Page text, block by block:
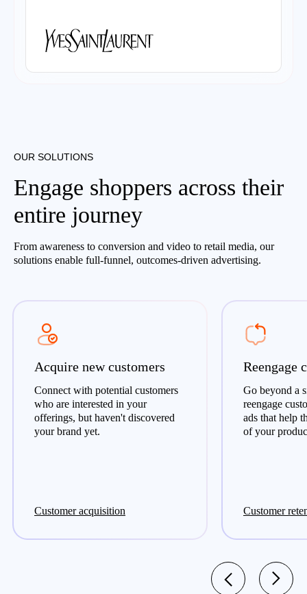
OUR SOLUTIONS
Engage shoppers across their
entire journey
From awareness to conversion and video to retail media, our
solutions enable full-funnel, outcomes-driven advertising.
Acquire new customers
Connect with potential customers
who are interested in your
offerings, but haven't discovered
your brand yet.
Customer acquisition
Reengage
Go beyond a
reengage
ads that help
of your
Customer